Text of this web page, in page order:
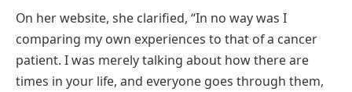
On her website, she clarified, “In no way was I
comparing my own experiences to that of a cancer
patient. I was merely talking about how there are
times in your life, and everyone goes through them,